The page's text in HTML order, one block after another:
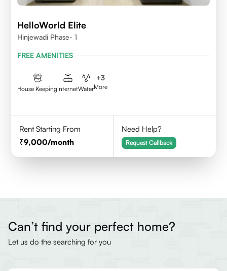
HelloWorld Elite
Hinjewadi Phase- 1
FREE AMENITIES
House KeepingInternetWater
+3
More
Rent Starting From
9,000/month
Need Help?
Request Callback
Can’t find your perfect home?
Let us do the searching for you